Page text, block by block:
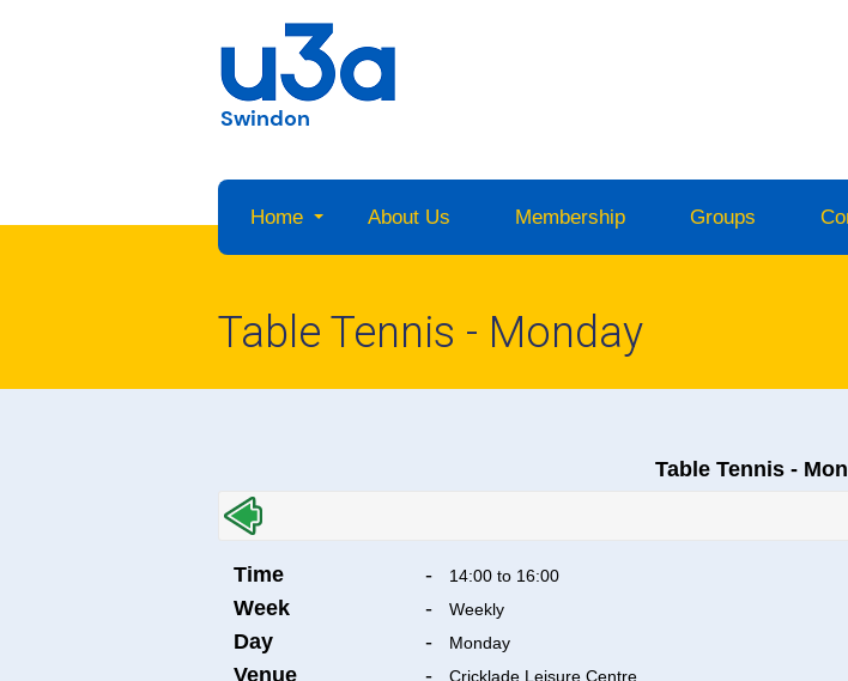
Swindon
Home About Us Membership Groups
Table Tennis - Monday
Table Tennis -
Time - 14:00 to 16:00
Week - Weekly
Day - Monday
Venue - Cricklade Leisure Centre